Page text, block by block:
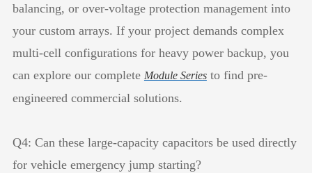
balancing, or over-voltage protection management into
your custom arrays. If your project demands complex
multi-cell configurations for heavy power backup, you
can explore our complete Module Seriesto find pre-
engineered commercial solutions.
Q4: Can these large-capacity capacitors be used directly
for vehicle emergency jump starting?